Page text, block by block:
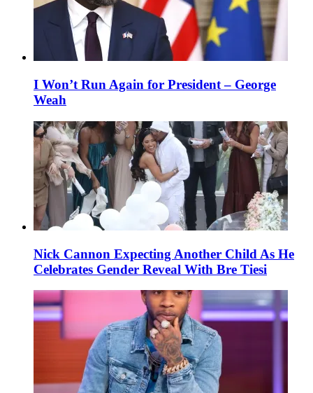
I Won’t Run Again for President – George
Weah
Nick Cannon Expecting Another Child As He
Celebrates Gender Reveal With Bre Tiesi